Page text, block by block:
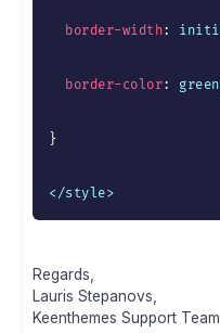
border-width:
border-color:
}
</style>
Regards,
Lauris Stepanovs,
Keenthemes Support Team